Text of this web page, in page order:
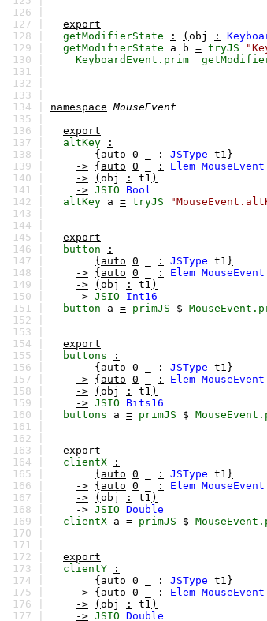
126 |
127 |
export
128 |
getModifierState : ( obj :
129 |
getModifierState a b = tryJS
130 |
131 |
132 |
133 |
134 | namespace MouseEvent
135 |
136 |
export
137 |
altKey
:
138 |
{auto 0 : JSType t1 }
139 |
-> {auto 0 : Elem MouseEvent
140 |
-> ( obj : t1 )
141 |
-> JSIO
Bool
142 |
altKey a = tryJS
143 |
144 |
145 |
export
146 |
button
:
147 |
{auto 0 : JSType t1 }
148 |
-> {auto 0 : Elem MouseEvent
149 |
-> ( obj : t1 )
150 |
-> JSIO
Int16
151 |
button a = primJS $
152 |
153 |
154 |
export
155 |
buttons
:
156 |
{auto 0 : JSType t1 }
157 |
-> {auto 0 : Elem MouseEvent
158 |
-> ( obj : t1 )
159 |
-> JSIO
Bits16
160 |
buttons a = primJS $
161 |
162 |
163 |
export
164 |
clientX
:
165 |
{auto 0 : JSType t1 }
166 |
-> {auto 0 : Elem MouseEvent
167 |
-> ( obj : t1 )
168 |
-> JSIO Double
169 |
clientX a = primJS $
170 |
171 |
172 |
export
173 |
clientY
:
174 |
{auto 0 : JSType t1 }
175 |
-> {auto 0 : Elem MouseEvent
176 |
-> ( obj : t1 )
177 |
-> JSIO Double